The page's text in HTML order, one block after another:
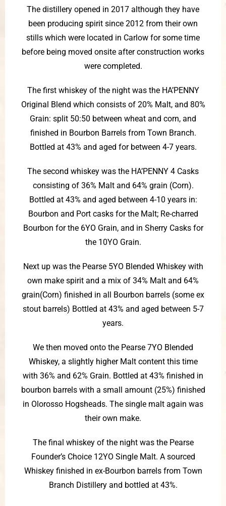
The distillery opened in 2017 although they have
been producing spirit since 2012 from their own
stills which were located in Carlow for some time
before being moved onsite after construction works
were completed.
The first whiskey of the night was the HA’PENNY
Original Blend which consists of 20% Malt, and 80%
Grain: split 50:50 between wheat and corn, and
finished in Bourbon Barrels from Town Branch.
Bottled at 43% and aged for between 4-7 years.
The second whiskey was the HA’PENNY 4 Casks
consisting of 36% Malt and 64% grain (Corn).
Bottled at 43% and aged between 4-10 years in:
Bourbon and Port casks for the Malt; Re-charred
Bourbon for the 6YO Grain, and in Sherry Casks for
the 10YO Grain.
Next up was the Pearse 5YO Blended Whiskey with
own make spirit and a mix of 34% Malt and 64%
grain(Corn) finished in all Bourbon barrels (some ex
stout barrels) Bottled at 43% and aged between 5-7
years.
We then moved onto the Pearse 7YO Blended
Whiskey, a slightly higher Malt content this time
with 36% and 62% Grain. Bottled at 43% finished in
bourbon barrels with a small amount (25%) finished
in Olorosso Hogsheads. The single malt again was
their own make.
The final whiskey of the night was the Pearse
Founder’s Choice 12YO Single Malt. A sourced
Whiskey finished in ex-Bourbon barrels from Town
Branch Distillery and bottled at 43%.